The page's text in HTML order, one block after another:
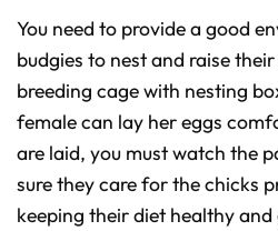
You need to provide a good
budgies to nest and raise
breeding cage with nesting
female can lay her eggs
are laid, you must watch the
sure they care for the chicks
keeping their diet healthy